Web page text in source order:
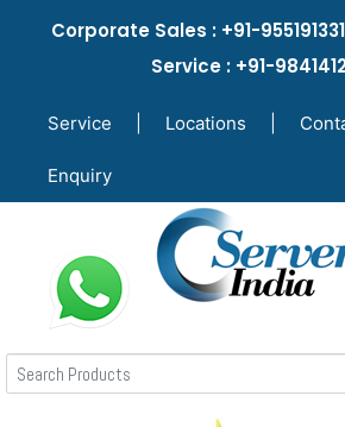
Corporate Sales : +91-
Service : +91-
Service Locations
Enquiry